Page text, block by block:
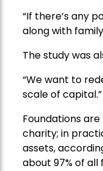
“If there’s any
along with
The study was
“We want to
scale of capital.”
Foundations
charity; in
assets,
about 97% of all